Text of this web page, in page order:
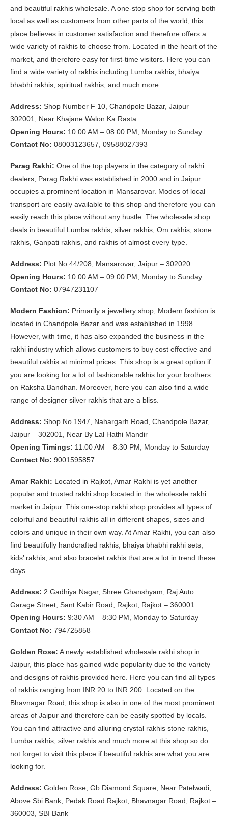
and beautiful rakhis wholesale. A one-stop shop for serving both
local as well as customers from other parts of the world, this
place believes in customer satisfaction and therefore offers a
wide variety of rakhis to choose from. Located in the heart of the
market, and therefore easy for first-time visitors. Here you can
find a wide variety of rakhis including Lumba rakhis, bhaiya
bhabhi rakhis, spiritual rakhis, and much more.
Address: Shop Number F 10, Chandpole Bazar, Jaipur –
302001, Near Khajane Walon Ka Rasta
Opening Hours: 10:00 AM – 08:00 PM, Monday to Sunday
Contact No: 08003123657, 09588027393
Parag Rakhi: One of the top players in the category of rakhi
dealers, Parag Rakhi was established in 2000 and in Jaipur
occupies a prominent location in Mansarovar. Modes of local
transport are easily available to this shop and therefore you can
easily reach this place without any hustle. The wholesale shop
deals in beautiful Lumba rakhis, silver rakhis, Om rakhis, stone
rakhis, Ganpati rakhis, and rakhis of almost every type.
Address: Plot No 44/208, Mansarovar, Jaipur – 302020
Opening Hours: 10:00 AM – 09:00 PM, Monday to Sunday
Contact No: 07947231107
Modern Fashion: Primarily a jewellery shop, Modern fashion is
located in Chandpole Bazar and was established in 1998.
However, with time, it has also expanded the business in the
rakhi industry which allows customers to buy cost effective and
beautiful rakhis at minimal prices. This shop is a great option if
you are looking for a lot of fashionable rakhis for your brothers
on Raksha Bandhan. Moreover, here you can also find a wide
range of designer silver rakhis that are a bliss.
Address: Shop No.1947, Nahargarh Road, Chandpole Bazar,
Jaipur – 302001, Near By Lal Hathi Mandir
Opening Timings: 11:00 AM – 8:30 PM, Monday to Saturday
Contact No: 9001595857
Amar Rakhi: Located in Rajkot, Amar Rakhi is yet another
popular and trusted rakhi shop located in the wholesale rakhi
market in Jaipur. This one-stop rakhi shop provides all types of
colorful and beautiful rakhis all in different shapes, sizes and
colors and unique in their own way. At Amar Rakhi, you can also
find beautifully handcrafted rakhis, bhaiya bhabhi rakhi sets,
kids’ rakhis, and also bracelet rakhis that are a lot in trend these
days.
Address: 2 Gadhiya Nagar, Shree Ghanshyam, Raj Auto
Garage Street, Sant Kabir Road, Rajkot, Rajkot – 360001
Opening Hours: 9:30 AM – 8:30 PM, Monday to Saturday
Contact No: 794725858
Golden Rose: A newly established wholesale rakhi shop in
Jaipur, this place has gained wide popularity due to the variety
and designs of rakhis provided here. Here you can find all types
of rakhis ranging from INR 20 to INR 200. Located on the
Bhavnagar Road, this shop is also in one of the most prominent
areas of Jaipur and therefore can be easily spotted by locals.
You can find attractive and alluring crystal rakhis stone rakhis,
Lumba rakhis, silver rakhis and much more at this shop so do
not forget to visit this place if beautiful rakhis are what you are
looking for.
Address: Golden Rose, Gb Diamond Square, Near Patelwadi,
Above Sbi Bank, Pedak Road Rajkot, Bhavnagar Road, Rajkot –
360003, SBI Bank